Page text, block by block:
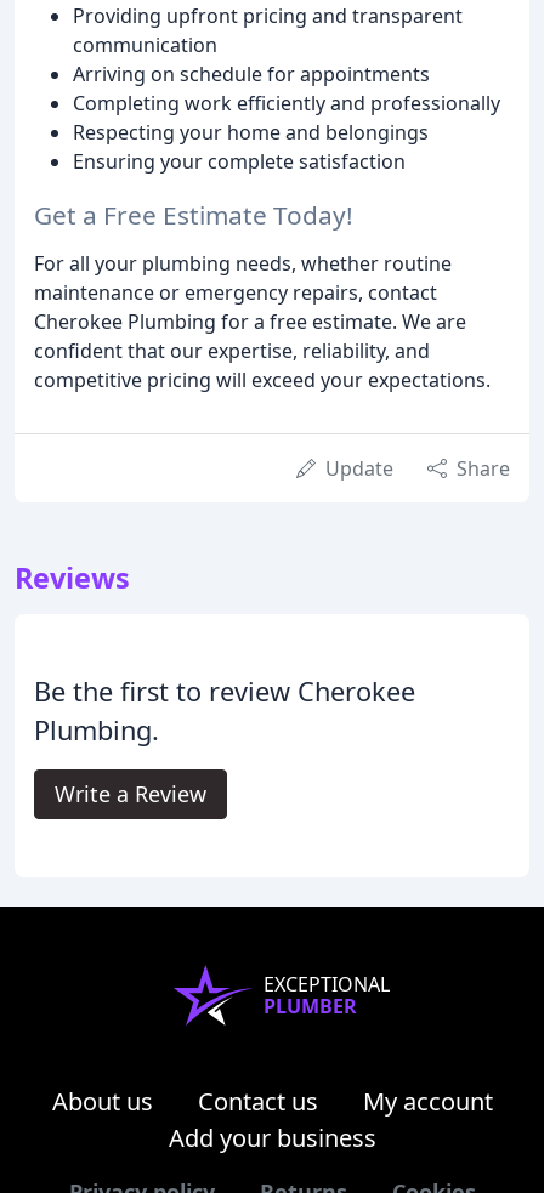
Providing upfront pricing and transparent
communication
Arriving on schedule for appointments
Completing work efficiently and professionally
Respecting your home and belongings
Ensuring your complete satisfaction
Get a Free Estimate Today!
For all your plumbing needs, whether routine
maintenance or emergency repairs, contact
Cherokee Plumbing for a free estimate. We are
confident that our expertise, reliability, and
competitive pricing will exceed your expectations.
Update Share
Reviews
Be the first to review Cherokee
Plumbing.
Write a Review
EXCEPTIONAL
PLUMBER
About us Contact us
My account
Add your business